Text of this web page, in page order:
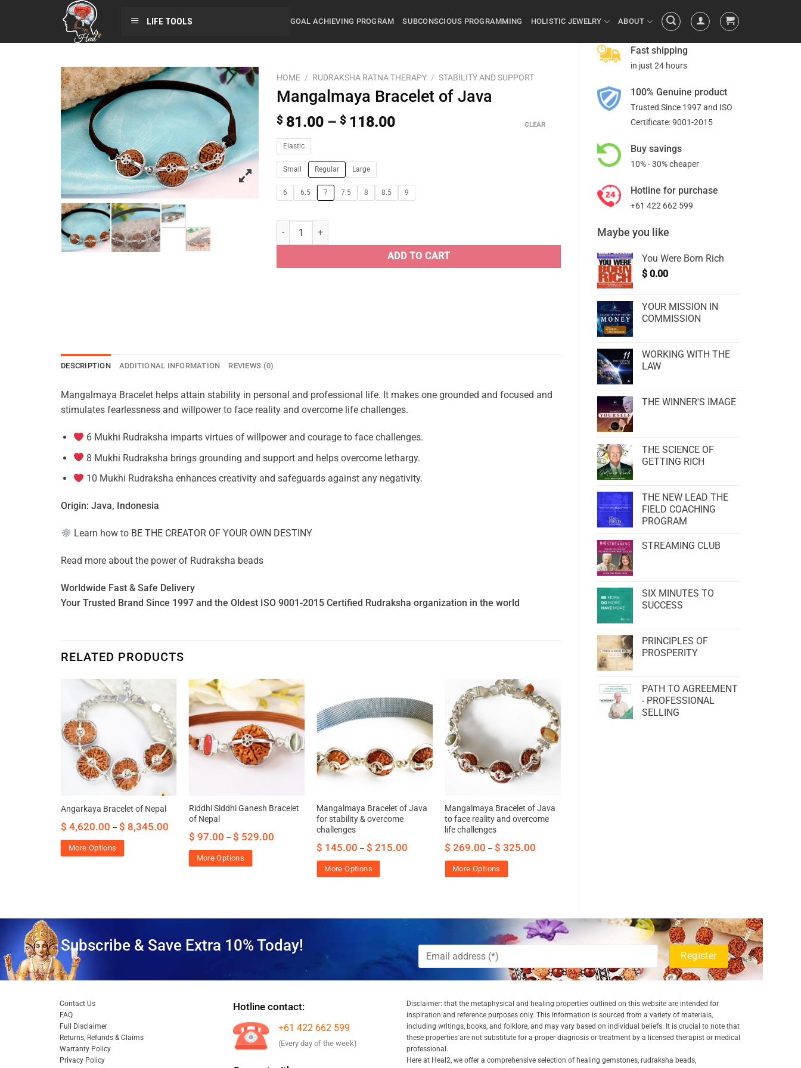
LIFE TOOLS GOAL ACHIEVING PROGRAM SUBCONSCIOUS PROGRAMMING HOLISTIC JEWELRY ABOUT
Fast shipping
in just 24 hours
100% Genuine product
Trusted Since 1997 and ISO
Certificate: 9001-2015
Buy savings
10% - 30% cheaper
Hotline for purchase
+61 422 662 599
Maybe you like
You Were Born Rich
$ 0.00
YOUR MISSION IN
COMMISSION
WORKING WITH THE
LAW
THE WINNER'S IMAGE
THE SCIENCE OF
GETTING RICH
THE NEW LEAD THE
FIELD COACHING
PROGRAM
STREAMING CLUB
SIX MINUTES TO
SUCCESS
PRINCIPLES OF
PROSPERITY
PATH TO AGREEMENT
- PROFESSIONAL
SELLING
HOME / RUDRAKSHA RATNA THERAPY / STABILITY AND SUPPORT
Mangalmaya Bracelet of Java
$ 81.00 – $ 118.00
Elastic
Small Regular Large
6 6.5 7 7.5 8 8.5 9
CLEAR
ADD TO CART
DESCRIPTION ADDITIONAL INFORMATION REVIEWS (0)
Mangalmaya Bracelet helps attain stability in personal and professional life. It makes one grounded and focused and
stimulates fearlessness and willpower to face reality and overcome life challenges.
6 Mukhi Rudraksha imparts virtues of willpower and courage to face challenges.
8 Mukhi Rudraksha brings grounding and support and helps overcome lethargy.
10 Mukhi Rudraksha enhances creativity and safeguards against any negativity.
Origin: Java, Indonesia
Learn how to BE THE CREATOR OF YOUR OWN DESTINY
Read more about the power of Rudraksha beads
Worldwide Fast & Safe Delivery
Your Trusted Brand Since 1997 and the Oldest ISO 9001-2015 Certified Rudraksha organization in the world
RELATED PRODUCTS
Angarkaya Bracelet of Nepal
$ 4,620.00 – $ 8,345.00
More Options
Riddhi Siddhi Ganesh Bracelet
of Nepal
$ 97.00 – $ 529.00
More Options
Mangalmaya Bracelet of Java
for stability & overcome
challenges
$ 145.00 –$ 215.00
More Options
Mangalmaya Bracelet of Java
to face reality and overcome
life challenges
$ 269.00 –$ 325.00
More Options
Subscribe & Save Extra 10% Today!
Contact Us
FAQ
Full Disclaimer
Returns, Refunds & Claims
Warranty Policy
Privacy Policy
Hotline contact:
+61 422 662 599
(Every day of the week)
Disclaimer: that the metaphysical and healing properties outlined on this website are intended for
inspiration and reference purposes only. This information is sourced from a variety of materials,
including writings, books, and folklore, and may vary based on individual beliefs. It is crucial to note that
these properties are not substitute for a proper diagnosis or treatment by a licensed therapist or medical
professional.
Here at Heal2, we offer a comprehensive selection of healing gemstones, rudraksha beads,